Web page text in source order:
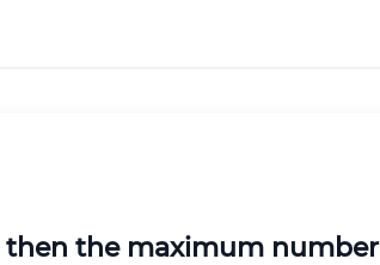
then the maximum number